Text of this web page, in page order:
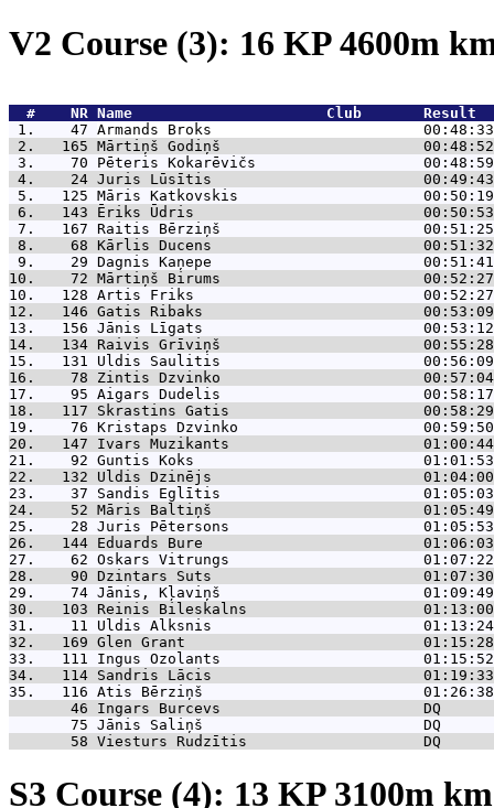
V2 Course (3): 16 KP 4600m
  #    NR
Name                      Club
1.    47 Armands Broks                        00:48:33
2.   165 Mārtiņš Godiņš                       00:48:52
3.    70 Pēteris Kokarēvičs                   00:48:59
4.    24 Juris Lūsītis                        00:49:43
5.   125 Māris Katkovskis                     00:50:19
6.   143 Ēriks Ūdris                          00:50:53
7.   167 Raitis Bērziņš                       00:51:25
8.    68 Kārlis Ducens                        00:51:32
9.    29 Dagnis Kaņepe                        00:51:41
10.    72 Mārtiņš Birums                       00:52:27
10.   128 Artis Friks                          00:52:27
12.   146 Gatis Ribaks                         00:53:09
13.   156 Jānis Līgats                         00:53:12
14.   134 Raivis Grīviņš                       00:55:28
15.   131 Uldis Saulitis                       00:56:09
16.    78 Zintis Dzvinko                       00:57:04
17.    95 Aigars Dudelis                       00:58:17
18.   117 Skrastins Gatis                      00:58:29
19.    76 Kristaps Dzvinko                     00:59:50
20.   147 Ivars Muzikants                      01:00:44
21.    92 Guntis Koks                          01:01:53
22.   132 Uldis Dzinējs                        01:04:00
23.    37 Sandis Eglītis                       01:05:03
24.    52 Māris Baltiņš                        01:05:49
25.    28 Juris Pētersons                      01:05:53
26.   144 Eduards Bure                         01:06:03
27.    62 Oskars Vitrungs                      01:07:22
28.    90 Dzintars Suts                        01:07:30
29.    74 Jānis, Kļaviņš                       01:09:49
30.   103 Reinis Bileskalns                    01:13:00
31.    11 Uldis Alksnis                        01:13:24
32.   169 Glen Grant                           01:15:28
33.   111 Ingus Ozolants                       01:15:52
34.   114 Sandris Lācis                        01:19:33
35.   116 Atis Bērziņš                         01:26:38
       46
Ingars Burcevs                       DQ
       75
Jānis Saliņš                         DQ
       58
Viesturs Rudzītis                    DQ
S3 Course (4): 13 KP 3100m